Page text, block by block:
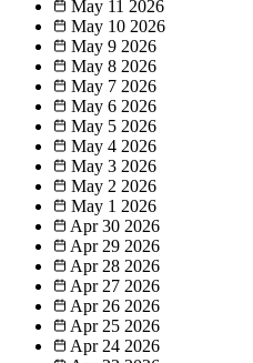
May 11 2026
May 10 2026
May 9 2026
May 8 2026
May 7 2026
May 6 2026
May 5 2026
May 4 2026
May 3 2026
May 2 2026
May 1 2026
Apr 30 2026
Apr 29 2026
Apr 28 2026
Apr 27 2026
Apr 26 2026
Apr 25 2026
Apr 24 2026